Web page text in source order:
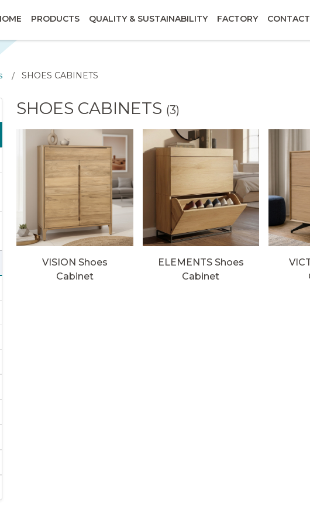
PRODUCTS QUALITY & SUSTAINABILITY FACTORY
/ SHOES CABINETS
SHOES CABINETS (3)
VISION Shoes
Cabinet
ELEMENTS Shoes
Cabinet